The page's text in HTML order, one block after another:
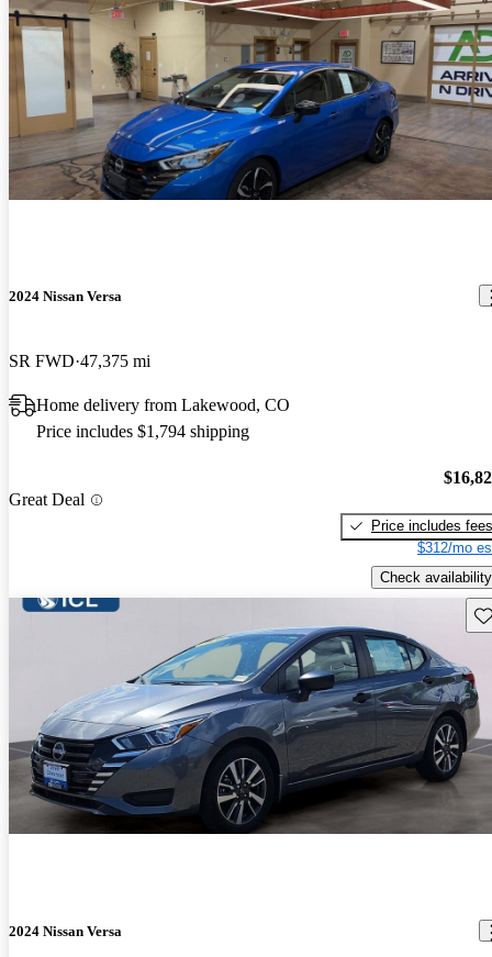
2024 Nissan Versa
SR FWD 47,375 mi
Home delivery from Lakewood, CO
Price includes $1,794 shipping
Great Deal
Price includes fees
$312/mo
Check availability
2024 Nissan Versa